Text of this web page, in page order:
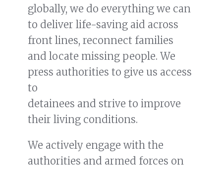
Jake Kurtzer talks with Rotarian
Podcast, “Action 2 Impact”
globally, we do everything we can
to deliver life-saving aid across
front lines, reconnect families
and locate missing people. We
press authorities to give us access
to
detainees and strive to improve
their living conditions.
We actively engage with the
authorities and armed forces on